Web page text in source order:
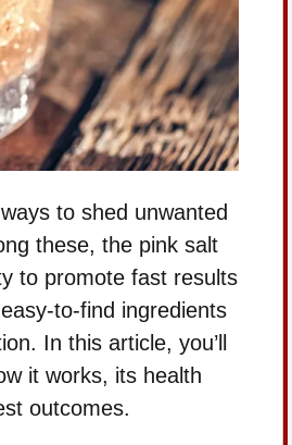
to shed unwanted
these, the pink salt
to promote fast results
to-find ingredients
In this article, you’ll
it works, its health
outcomes.